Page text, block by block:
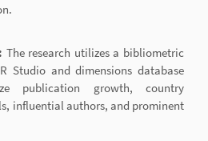
The research utilizes a bibliometric
Studio and dimensions database
publication growth, country
influential authors, and prominent